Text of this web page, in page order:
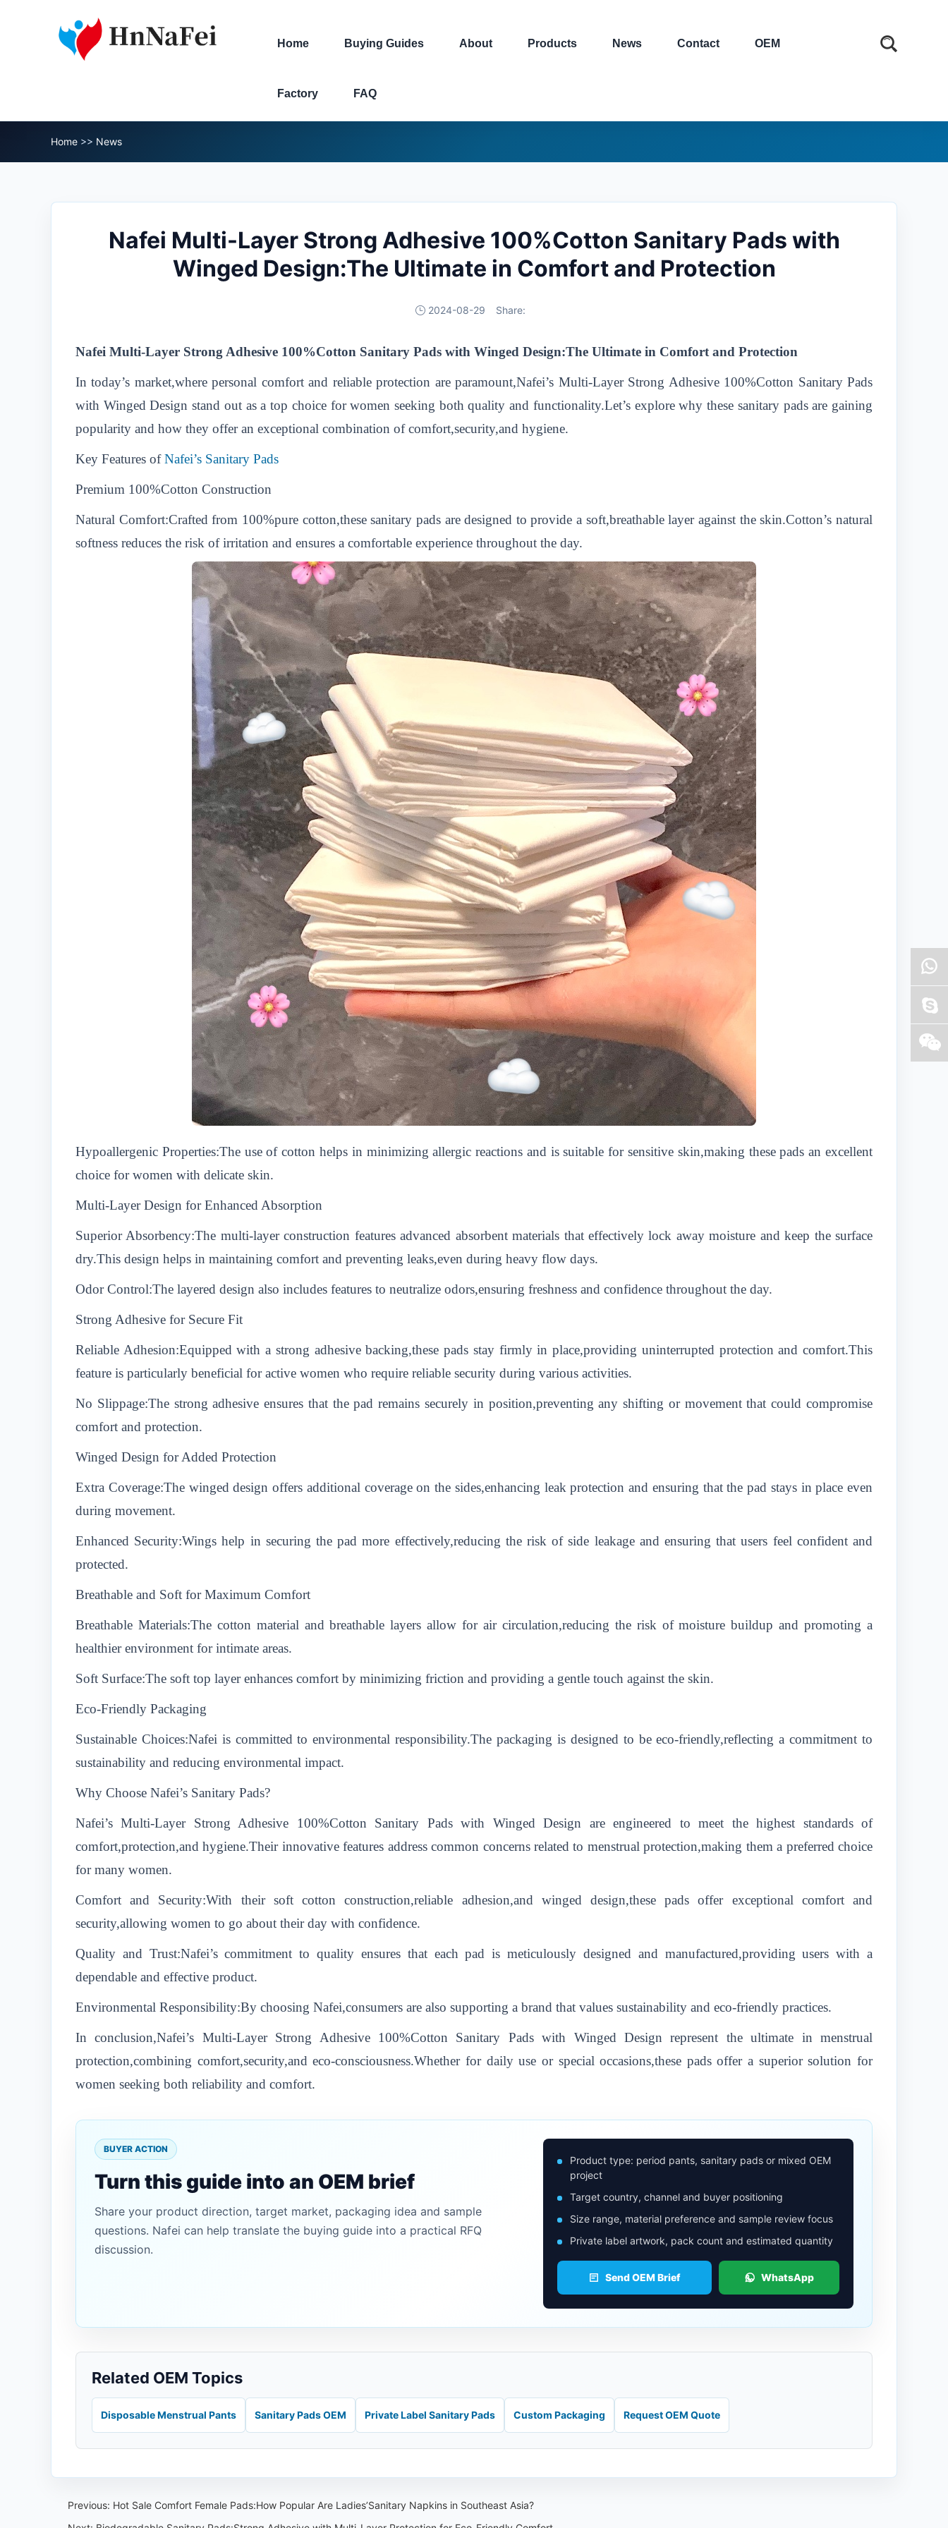
Home Buying Guides About Products News Contact OEM
Factory FAQ
Home >> News
Nafei Multi-Layer Strong Adhesive 100%Cotton Sanitary Pads with
Winged Design:The Ultimate in Comfort and Protection
2024-08-29 Share:
Nafei Multi-Layer Strong Adhesive 100%Cotton Sanitary Pads with Winged Design:The Ultimate in Comfort and Protection
In today’s market,where personal comfort and reliable protection are paramount,Nafei’s Multi-Layer Strong Adhesive 100%Cotton Sanitary Pads
with Winged Design stand out as a top choice for women seeking both quality and functionality.Let’s explore why these sanitary pads are gaining
popularity and how they offer an exceptional combination of comfort,security,and hygiene.
Key Features ofNafei’s Sanitary Pads
Premium 100%Cotton Construction
Natural Comfort:Crafted from 100%pure cotton,these sanitary pads are designed to provide a soft,breathable layer against the skin.Cotton’s natural
softness reduces the risk of irritation and ensures a comfortable experience throughout the day.
Hypoallergenic Properties:The use of cotton helps in minimizing allergic reactions and is suitable for sensitive skin,making these pads an excellent
choice for women with delicate skin.
Multi-Layer Design for Enhanced Absorption
Superior Absorbency:The multi-layer construction features advanced absorbent materials that effectively lock away moisture and keep the surface
dry.This design helps in maintaining comfort and preventing leaks,even during heavy flow days.
Odor Control:The layered design also includes features to neutralize odors,ensuring freshness and confidence throughout the day.
Strong Adhesive for Secure Fit
Reliable Adhesion:Equipped with a strong adhesive backing,these pads stay firmly in place,providing uninterrupted protection and comfort.This
feature is particularly beneficial for active women who require reliable security during various activities.
No Slippage:The strong adhesive ensures that the pad remains securely in position,preventing any shifting or movement that could compromise
comfort and protection.
Winged Design for Added Protection
Extra Coverage:The winged design offers additional coverage on the sides,enhancing leak protection and ensuring that the pad stays in place even
during movement.
Enhanced Security:Wings help in securing the pad more effectively,reducing the risk of side leakage and ensuring that users feel confident and
protected.
Breathable and Soft for Maximum Comfort
Breathable Materials:The cotton material and breathable layers allow for air circulation,reducing the risk of moisture buildup and promoting a
healthier environment for intimate areas.
Soft Surface:The soft top layer enhances comfort by minimizing friction and providing a gentle touch against the skin.
Eco-Friendly Packaging
Sustainable Choices:Nafei is committed to environmental responsibility.The packaging is designed to be eco-friendly,reflecting a commitment to
sustainability and reducing environmental impact.
Why Choose Nafei’s Sanitary Pads?
Nafei’s Multi-Layer Strong Adhesive 100%Cotton Sanitary Pads with Winged Design are engineered to meet the highest standards of
comfort,protection,and hygiene.Their innovative features address common concerns related to menstrual protection,making them a preferred choice
for many women.
Comfort and Security:With their soft cotton construction,reliable adhesion,and winged design,these pads offer exceptional comfort and
security,allowing women to go about their day with confidence.
Quality and Trust:Nafei’s commitment to quality ensures that each pad is meticulously designed and manufactured,providing users with a
dependable and effective product.
Environmental Responsibility:By choosing Nafei,consumers are also supporting a brand that values sustainability and eco-friendly practices.
In conclusion,Nafei’s Multi-Layer Strong Adhesive 100%Cotton Sanitary Pads with Winged Design represent the ultimate in menstrual
protection,combining comfort,security,and eco-consciousness.Whether for daily use or special occasions,these pads offer a superior solution for
women seeking both reliability and comfort.
BUYER ACTION
Turn this guide into an OEM brief
Share your product direction, target market, packaging idea and sample
questions. Nafei can help translate the buying guide into a practical RFQ
discussion.
Product type: period pants, sanitary pads or mixed OEM
project
Target country, channel and buyer positioning
Size range, material preference and sample review focus
Private label artwork, pack count and estimated quantity
Send OEM Brief WhatsApp
Related OEM Topics
Disposable Menstrual Pants Sanitary Pads OEM Private Label Sanitary Pads Custom Packaging Request OEM Quote
Previous: Hot Sale Comfort Female Pads:How Popular Are Ladies’Sanitary Napkins in Southeast Asia?